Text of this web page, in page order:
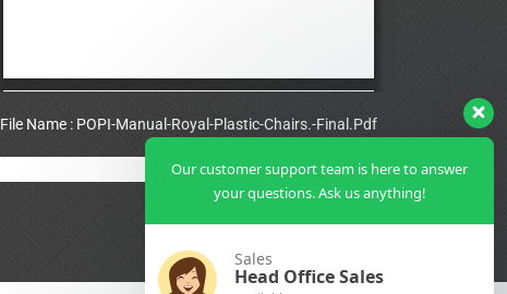
File Name : POPI-Manual-Royal-Plastic-Chairs.-Final.Pdf
View Full PDF
Our customer support team is here to answer
your questions. Ask us anything!
Sales
Head Office Sales